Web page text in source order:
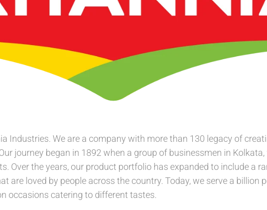
Industries. We are a company with more than 130 legacy of
journey began in 1892 when a group of businessmen in
Over the years, our product portfolio has expanded to include a
are loved by people across the country. Today, we serve a billion
occasions catering to different tastes.